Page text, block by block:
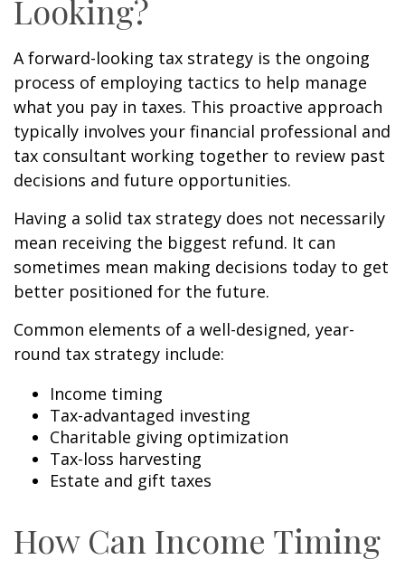
Looking?
A forward-looking tax strategy is the ongoing
process of employing tactics to help manage
what you pay in taxes. This proactive approach
typically involves your financial professional and
tax consultant working together to review past
decisions and future opportunities.
Having a solid tax strategy does not necessarily
mean receiving the biggest refund. It can
sometimes mean making decisions today to get
better positioned for the future.
Common elements of a well-designed, year-
round tax strategy include:
Income timing
Tax-advantaged investing
Charitable giving optimization
Tax-loss harvesting
Estate and gift taxes
How Can Income Timing